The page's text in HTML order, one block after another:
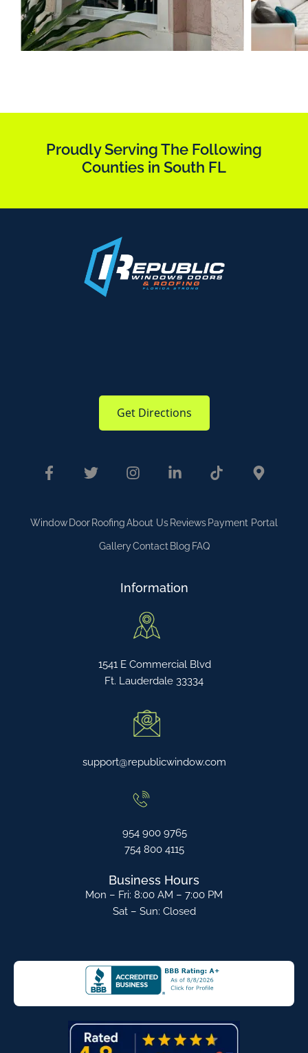
Proudly Serving The Following
Counties in South FL
Get Directions
Window Door RoofingAbout Us Reviews Payment Portal
GalleryContact Blog FAQ
Information
1541 E Commercial Blvd
Ft. Lauderdale 33334
support@republicwindow.com
954 900 9765
754 800 4115
Business Hours
Mon – Fri: 8:00 AM – 7:00 PM
Sat – Sun: Closed